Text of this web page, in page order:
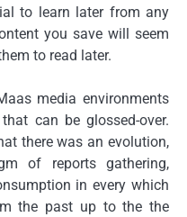
to learn later from any
you save will seem
to read later.
media environments
can be glossed-over.
there was an evolution,
of reports gathering,
in every which
the past up to the the